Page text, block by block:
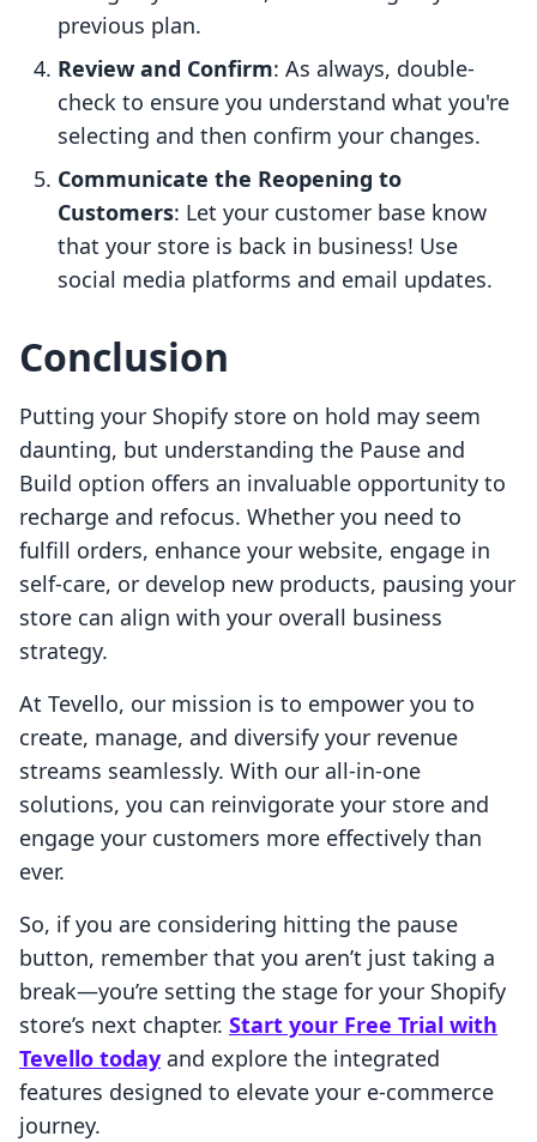
previous plan.
Review and Confirm: As always, double-
check to ensure you understand what you're
selecting and then confirm your changes.
Communicate the Reopening to
Customers: Let your customer base know
that your store is back in business! Use
social media platforms and email updates.
Conclusion
Putting your Shopify store on hold may seem
daunting, but understanding the Pause and
Build option offers an invaluable opportunity to
recharge and refocus. Whether you need to
fulfill orders, enhance your website, engage in
self-care, or develop new products, pausing your
store can align with your overall business
strategy.
At Tevello, our mission is to empower you to
create, manage, and diversify your revenue
streams seamlessly. With our all-in-one
solutions, you can reinvigorate your store and
engage your customers more effectively than
ever.
So, if you are considering hitting the pause
button, remember that you aren’t just taking a
break—you’re setting the stage for your Shopify
store’s next chapter. Start your Free Trial with
Tevello today and explore the integrated
features designed to elevate your e-commerce
journey.